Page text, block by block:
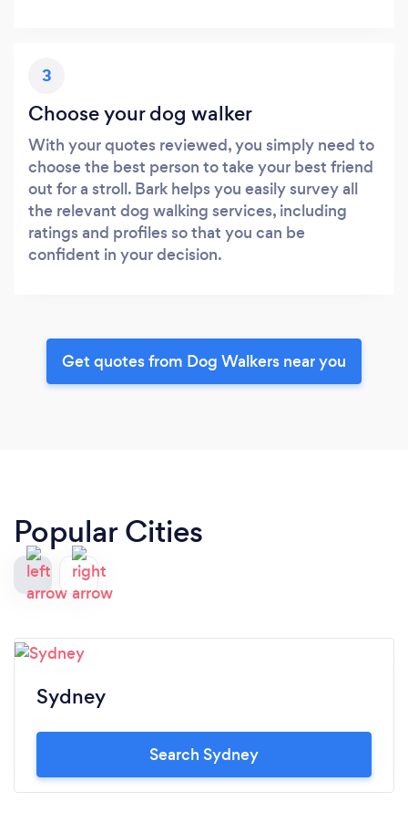
3
Choose your dog walker
With your quotes reviewed, you simply need to
choose the best person to take your best friend
out for a stroll. Bark helps you easily survey all
the relevant dog walking services, including
ratings and profiles so that you can be
confident in your decision.
Get quotes from Dog Walkers near you
Popular Cities
Sydney
Search Sydney